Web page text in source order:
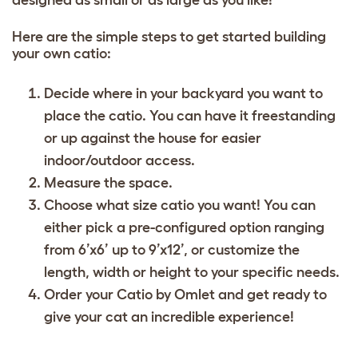
Here are the simple steps to get started building
your own catio:
Decide where in your backyard you want to
place the catio. You can have it freestanding
or up against the house for easier
indoor/outdoor access.
Measure the space.
Choose what size catio you want! You can
either pick a pre-configured option ranging
from 6’x6’ up to 9’x12’, or customize the
length, width or height to your specific needs.
Order your Catio by Omlet and get ready to
give your cat an incredible experience!